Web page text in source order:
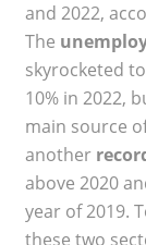
and 2022,
The
skyrocketed
10% in 2022,
main source
another
above 2020
year of 2019.
these two